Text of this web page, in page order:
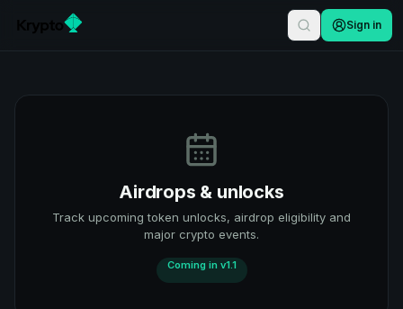
Sign in
Airdrops & unlocks
Track upcoming token unlocks, airdrop eligibility and
major crypto events.
Coming in v1.1